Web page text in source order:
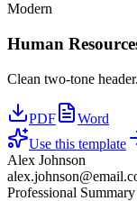
Modern
Human
Clean two-tone
PDF
Word
Use this template
Alex Johnson
Professional Summary